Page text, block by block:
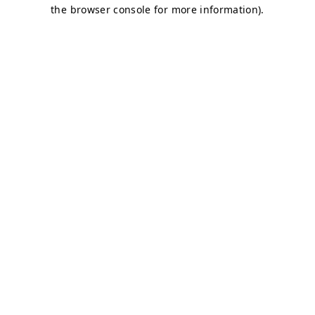
the browser console for more information).